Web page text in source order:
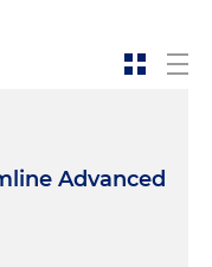
Advanced